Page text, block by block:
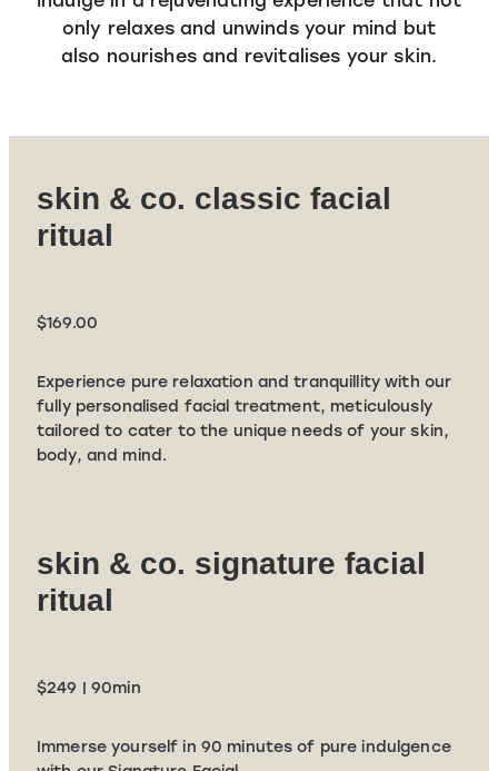
MASSAGE
TRANSFORMATION PHASE
SKIN & CO INSIDER
PRICING
only relaxes and unwinds your mind but
also nourishes and revitalises your skin.
skin & co. classic facial
ritual
$169.00
Experience pure relaxation and tranquillity with our
fully personalised facial treatment, meticulously
tailored to cater to the unique needs of your skin,
body, and mind.
skin & co. signature facial
ritual
$249 | 90min
Immerse yourself in 90 minutes of pure indulgence